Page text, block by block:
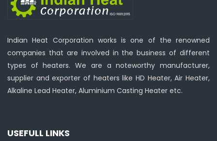
Indian Heat Corporation works is one of the renowned
companies that are involved in the business of different
types of heaters. We are a noteworthy manufacturer,
supplier and exporter of heaters like HD Heater, Air Heater,
Alkaline Lead Heater, Aluminium Casting Heater etc.
USEFULL LINKS